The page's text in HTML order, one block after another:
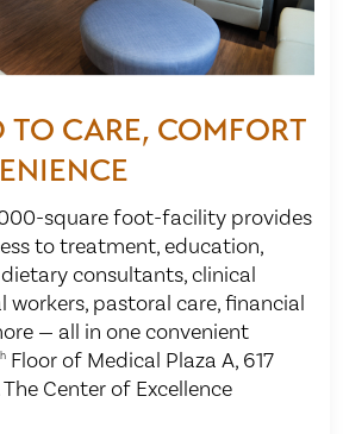
TO CARE, COMFORT
square foot-facility provides
to treatment, education,
consultants, clinical
workers, pastoral care, financial
— all in one convenient
Floor of Medical Plaza A, 617
Center of Excellence